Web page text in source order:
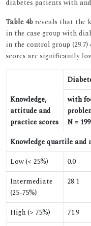
diabetes patients with
Table 4b reveals that the
in the case group with
in the control group
scores are significantly
Knowledge,
attitude and
practice scores
with
N =
Knowledge quartile and
Low (< 25%)
0.0
Intermediate
(25-75%)
28.1
High (> 75%) 71.9